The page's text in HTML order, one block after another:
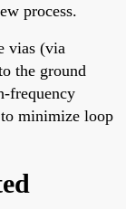
process.
vias (via
the ground
frequency
to minimize loop